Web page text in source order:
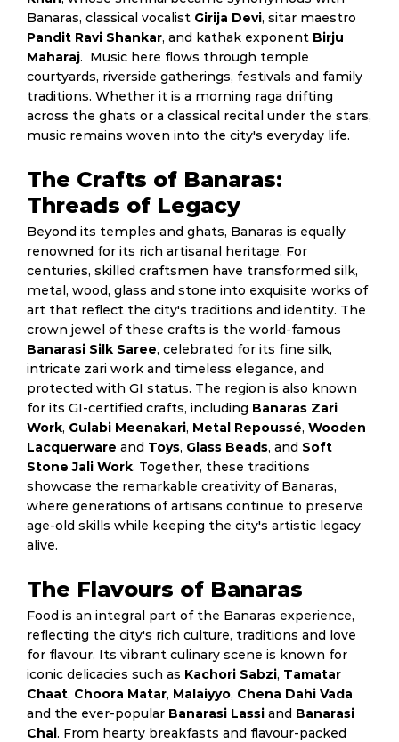
Banaras, classical vocalist Girija Devi, sitar maestro
Pandit Ravi Shankar, and kathak exponent Birju
Maharaj. Music here flows through temple
courtyards, riverside gatherings, festivals and family
traditions. Whether it is a morning raga drifting
across the ghats or a classical recital under the stars,
music remains woven into the city's everyday life.
The Crafts of Banaras:
Threads of Legacy
Beyond its temples and ghats, Banaras is equally
renowned for its rich artisanal heritage. For
centuries, skilled craftsmen have transformed silk,
metal, wood, glass and stone into exquisite works of
art that reflect the city's traditions and identity. The
crown jewel of these crafts is the world-famous
Banarasi Silk Saree, celebrated for its fine silk,
intricate zari work and timeless elegance, and
protected with GI status. The region is also known
for its GI-certified crafts, including Banaras Zari
Work, Gulabi Meenakari, Metal Repoussé, Wooden
Lacquerware and Toys, Glass Beads, and Soft
Stone Jali Work. Together, these traditions
showcase the remarkable creativity of Banaras,
where generations of artisans continue to preserve
age-old skills while keeping the city's artistic legacy
alive.
The Flavours of Banaras
Food is an integral part of the Banaras experience,
reflecting the city's rich culture, traditions and love
for flavour. Its vibrant culinary scene is known for
iconic delicacies such as Kachori Sabzi, Tamatar
Chaat, Choora Matar, Malaiyyo, Chena Dahi Vada
and the ever-popular Banarasi Lassi and Banarasi
Chai. From hearty breakfasts and flavour-packed